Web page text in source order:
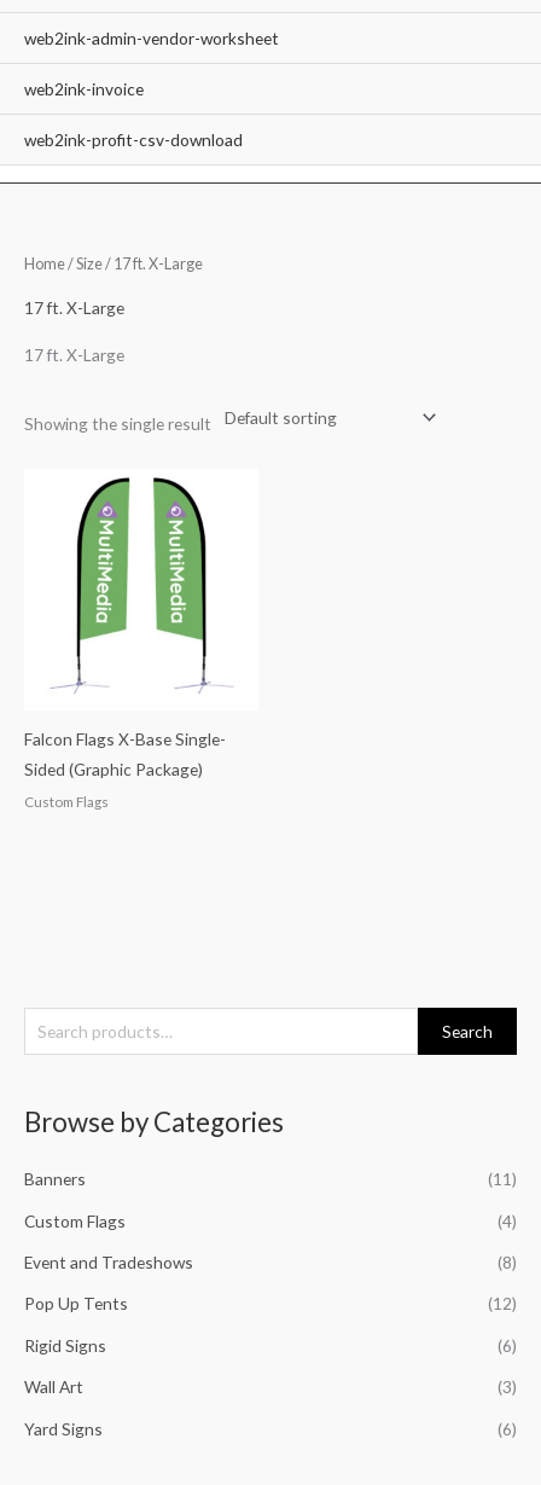
web2ink-admin-vendor-worksheet
web2ink-invoice
web2ink-profit-csv-download
e
h
f
:
Search
Browse by Categories
Banners (11)
Custom Flags (4)
Event and Tradeshows (8)
Pop Up Tents (12)
Rigid Signs (6)
Wall Art (3)
Yard Signs (6)
Home/ Size / 17 ft. X-Large
17 ft. X-Large
17 ft. X-Large
Showing the single result
Falcon Flags X-Base Single-
Sided (Graphic Package)
Custom Flags